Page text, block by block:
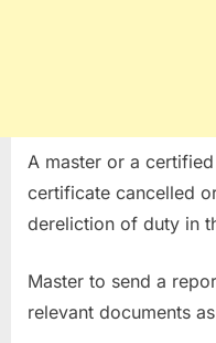
A master or a
certificate cancelled
dereliction of duty in
Master to send a
relevant documents